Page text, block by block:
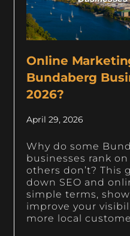
Online
Bundaberg
2026?
April 29, 2026
Why do some
businesses rank
others don’t? This
down SEO and
simple terms,
improve your
more local